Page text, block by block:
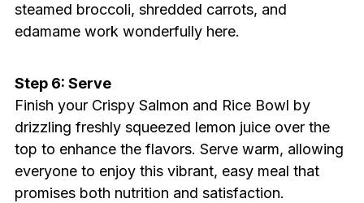
steamed broccoli, shredded carrots, and
edamame work wonderfully here.
Step 6: Serve
Finish your Crispy Salmon and Rice Bowl by
drizzling freshly squeezed lemon juice over the
top to enhance the flavors. Serve warm, allowing
everyone to enjoy this vibrant, easy meal that
promises both nutrition and satisfaction.